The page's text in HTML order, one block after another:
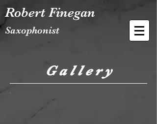
Robert Finegan
Saxophonist
G a l l e r y